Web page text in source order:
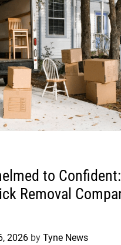
to
Removal
2026 by Tyne News